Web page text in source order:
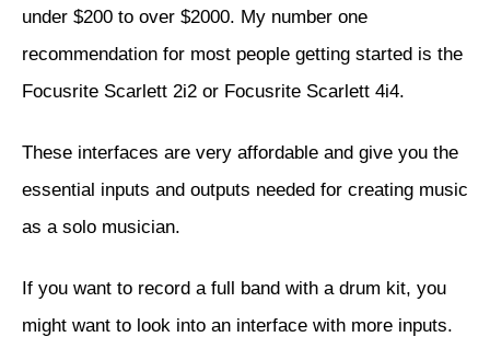
under $200 to over $2000. My number one
recommendation for most people getting started is the
Focusrite Scarlett 2i2 or Focusrite Scarlett 4i4.
These interfaces are very affordable and give you the
essential inputs and outputs needed for creating music
as a solo musician.
If you want to record a full band with a drum kit, you
might want to look into an interface with more inputs.